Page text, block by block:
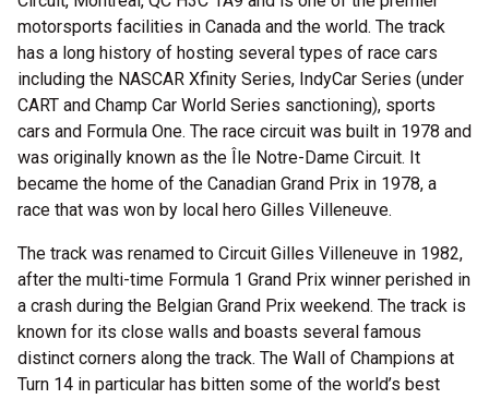
motorsports facilities in Canada and the world. The track
has a long history of hosting several types of race cars
including the NASCAR Xfinity Series, IndyCar Series (under
CART and Champ Car World Series sanctioning), sports
cars and Formula One. The race circuit was built in 1978 and
was originally known as the Île Notre-Dame Circuit. It
became the home of the Canadian Grand Prix in 1978, a
race that was won by local hero Gilles Villeneuve.
The track was renamed to Circuit Gilles Villeneuve in 1982,
after the multi-time Formula 1 Grand Prix winner perished in
a crash during the Belgian Grand Prix weekend. The track is
known for its close walls and boasts several famous
distinct corners along the track. The Wall of Champions at
Turn 14 in particular has bitten some of the world’s best